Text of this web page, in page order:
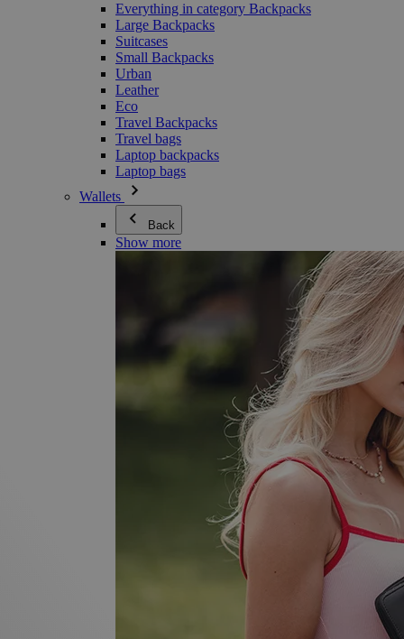
Everything in category Backpacks
Large Backpacks
Suitcases
Small Backpacks
Urban
Leather
Eco
Travel Backpacks
Travel bags
Laptop backpacks
Laptop bags
Wallets
Back
Show more